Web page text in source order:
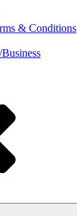
& Conditions